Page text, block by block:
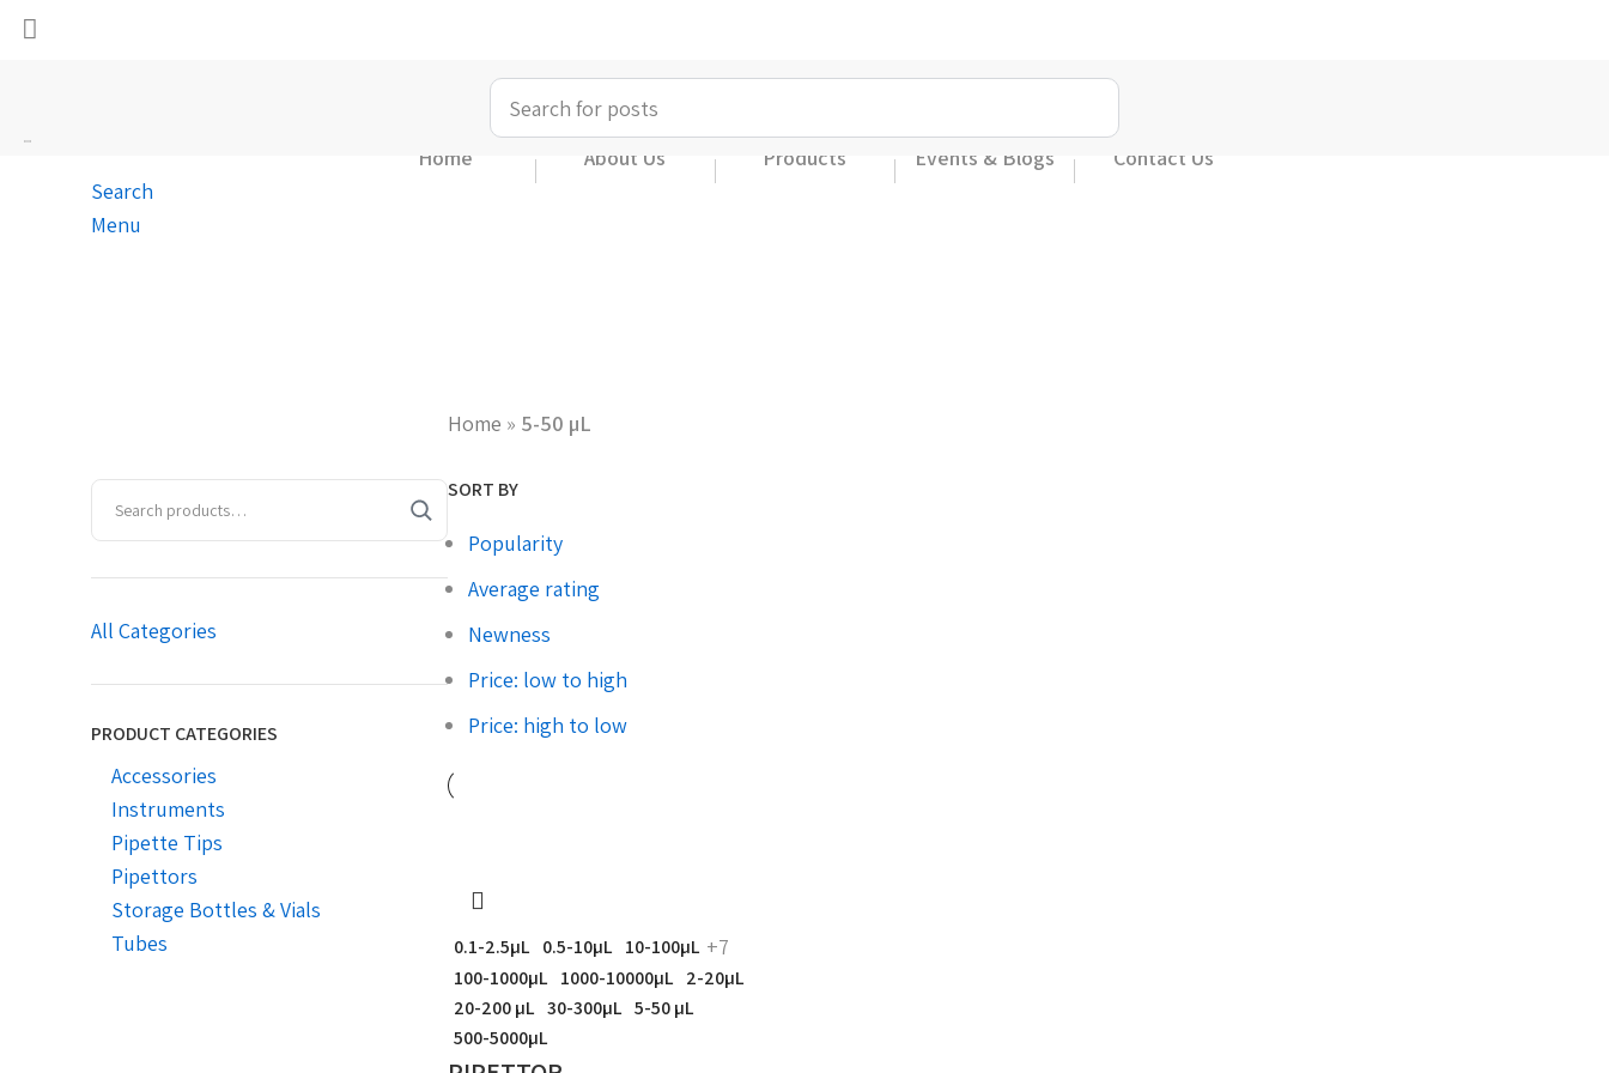
Home About Us Products Events & Blogs
Contact Us
Search
Menu
All Categories
PRODUCT CATEGORIES
Accessories
Instruments
Pipette Tips
Pipettors
Storage Bottles & Vials
Tubes
Home » 5-50 µL
SORT BY
Popularity
Average rating
Newness
Price: low to high
Price: high to low
0.1-2.5µL 0.5-10µL 10-100µL +7
100-1000µL 1000-10000µL 2-20µL
20-200 µL 30-300µL 5-50 µL
500-5000µL